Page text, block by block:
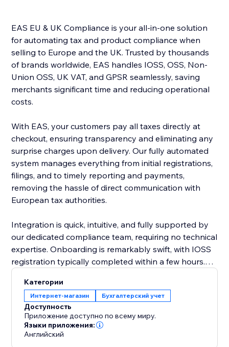
EAS EU & UK Compliance is your all-in-one solution
for automating tax and product compliance when
selling to Europe and the UK. Trusted by thousands
of brands worldwide, EAS handles IOSS, OSS, Non-
Union OSS, UK VAT, and GPSR seamlessly, saving
merchants significant time and reducing operational
costs.
With EAS, your customers pay all taxes directly at
checkout, ensuring transparency and eliminating any
surprise charges upon delivery. Our fully automated
system manages everything from initial registrations,
filings, and to timely reporting and payments,
removing the hassle of direct communication with
European tax authorities.
Integration is quick, intuitive, and fully supported by
our dedicated compliance team, requiring no technical
expertise. Onboarding is remarkably swift, with IOSS
registration typically completed within a few hours.
scenarios, including multiple VAT registrations, cross-
border sales, and post-sale price adjustments.
Choose EAS, the market leader, to simplify
compliance, reduce risk, and confidently grow your
Категории
Интернет-магазин Бухгалтерский учет
Доступность
Приложение доступно по всему миру.
Языки приложения:
Английский